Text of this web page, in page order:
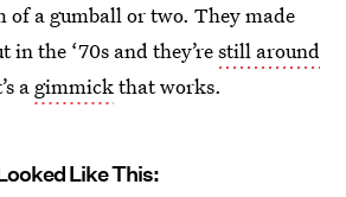
of a gumball or two. They made
the ‘70s and they’restill around
a gimmickthat works.
Like This: